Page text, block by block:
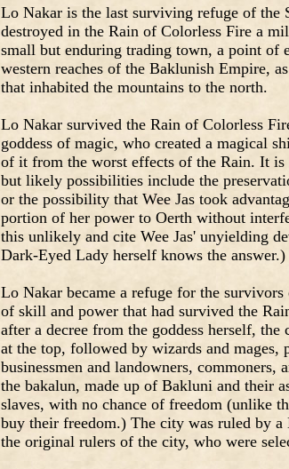
Lo Nakar is the last surviving refuge of the
destroyed in the Rain of Colorless Fire a
small but enduring trading town, a point of
western reaches of the Baklunish Empire,
that inhabited the mountains to the north.
Lo Nakar survived the Rain of Colorless
goddess of magic, who created a magical
of it from the worst effects of the Rain. It
but likely possibilities include the
or the possibility that Wee Jas took
portion of her power to Oerth without
this unlikely and cite Wee Jas' unyielding
Dark-Eyed Lady herself knows the answer.)
Lo Nakar became a refuge for the
of skill and power that had survived the
after a decree from the goddess herself,
at the top, followed by wizards and mages,
businessmen and landowners, commoners,
the bakalun, made up of Bakluni and their
slaves, with no chance of freedom (unlike
buy their freedom.) The city was ruled by
the original rulers of the city, who were